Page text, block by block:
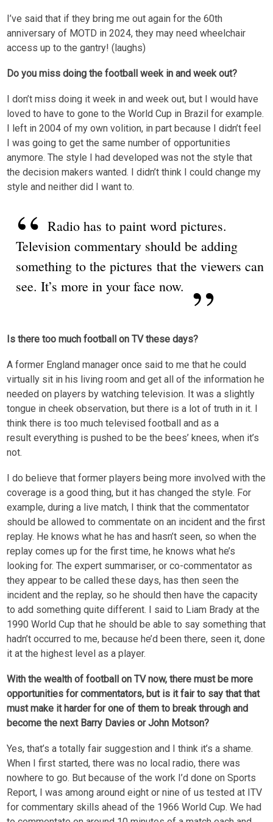
I’ve said that if they bring me out again for the 60th
anniversary of MOTD in 2024, they may need wheelchair
access up to the gantry! (laughs)
Do you miss doing the football week in and week out?
I don’t miss doing it week in and week out, but I would have
loved to have to gone to the World Cup in Brazil for example.
I left in 2004 of my own volition, in part because I didn’t feel
I was going to get the same number of opportunities
anymore. The style I had developed was not the style that
the decision makers wanted. I didn’t think I could change my
style and neither did I want to.
Radio has to paint word pictures.
Television commentary should be adding
something to the pictures that the viewers can
see. It’s more in your face now.
Is there too much football on TV these days?
A former England manager once said to me that he could
virtually sit in his living room and get all of the information he
needed on players by watching television. It was a slightly
tongue in cheek observation, but there is a lot of truth in it. I
think there is too much televised football and as a
result everything is pushed to be the bees’ knees, when it’s
not.
I do believe that former players being more involved with the
coverage is a good thing, but it has changed the style. For
example, during a live match, I think that the commentator
should be allowed to commentate on an incident and the first
replay. He knows what he has and hasn’t seen, so when the
replay comes up for the first time, he knows what he’s
looking for. The expert summariser, or co-commentator as
they appear to be called these days, has then seen the
incident and the replay, so he should then have the capacity
to add something quite different. I said to Liam Brady at the
1990 World Cup that he should be able to say something that
hadn’t occurred to me, because he’d been there, seen it, done
it at the highest level as a player.
With the wealth of football on TV now, there must be more
opportunities for commentators, but is it fair to say that that
must make it harder for one of them to break through and
become the next Barry Davies or John Motson?
Yes, that’s a totally fair suggestion and I think it’s a shame.
When I first started, there was no local radio, there was
nowhere to go. But because of the work I’d done on Sports
Report, I was among around eight or nine of us tested at ITV
for commentary skills ahead of the 1966 World Cup. We had